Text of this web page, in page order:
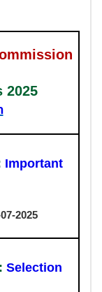
2025
Important
2025
Selection